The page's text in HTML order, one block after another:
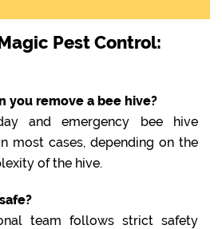
Pest Control:
you remove a bee hive?
and emergency bee hive
most cases, depending on the
of the hive.
team follows strict safety